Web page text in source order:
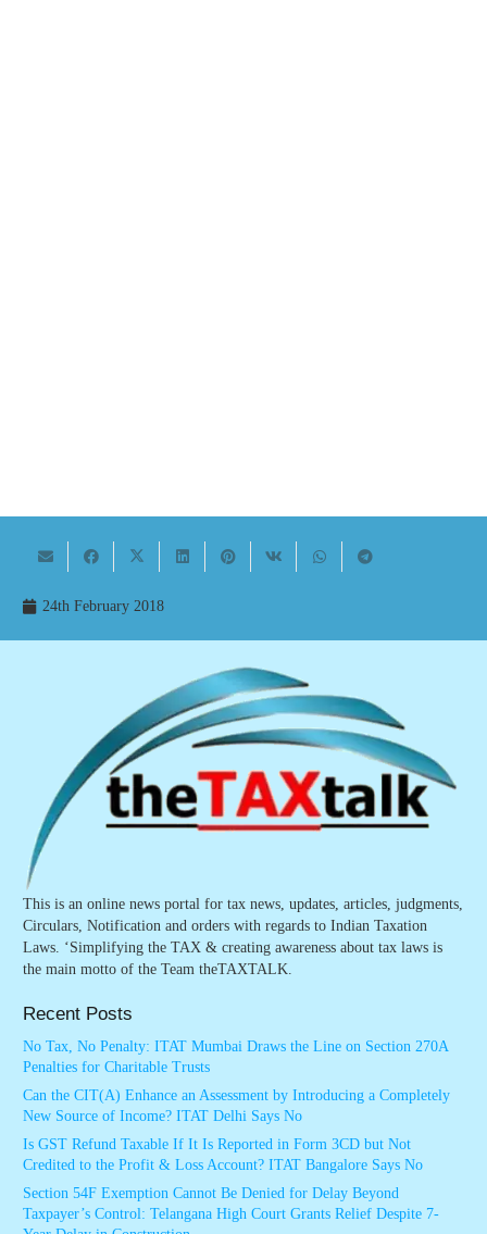
24th February 2018
This is an online news portal for tax news, updates, articles, judgments,
Circulars, Notification and orders with regards to Indian Taxation
Laws. ‘Simplifying the TAX & creating awareness about tax laws is
the main motto of the Team theTAXTALK.
Recent Posts
No Tax, No Penalty: ITAT Mumbai Draws the Line on Section 270A
Penalties for Charitable Trusts
Can the CIT(A) Enhance an Assessment by Introducing a Completely
New Source of Income? ITAT Delhi Says No
Is GST Refund Taxable If It Is Reported in Form 3CD but Not
Credited to the Profit & Loss Account? ITAT Bangalore Says No
Section 54F Exemption Cannot Be Denied for Delay Beyond
Taxpayer’s Control: Telangana High Court Grants Relief Despite 7-